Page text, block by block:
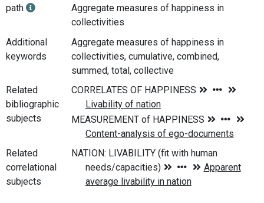
path
Aggregate measures of happiness in
collectivities
Additional
keywords
Aggregate measures of happiness in
collectivities, cumulative, combined,
summed, total, collective
Related
bibliographic
subjects
Related
correlational
subjects